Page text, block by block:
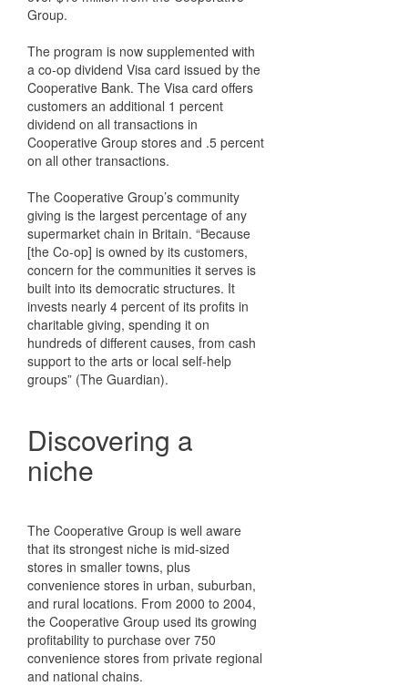
Group.
The program is now supplemented with
a co-op dividend Visa card issued by the
Cooperative Bank. The Visa card offers
customers an additional 1 percent
dividend on all transactions in
Cooperative Group stores and .5 percent
on all other transactions.
The Cooperative Group’s community
giving is the largest percentage of any
supermarket chain in Britain. “Because
[the Co-op] is owned by its customers,
concern for the communities it serves is
built into its democratic structures. It
invests nearly 4 percent of its profits in
charitable giving, spending it on
hundreds of different causes, from cash
support to the arts or local self-help
groups” (The Guardian).
Discovering a
niche
The Cooperative Group is well aware
that its strongest niche is mid-sized
stores in smaller towns, plus
convenience stores in urban, suburban,
and rural locations. From 2000 to 2004,
the Cooperative Group used its growing
profitability to purchase over 750
convenience stores from private regional
and national chains.